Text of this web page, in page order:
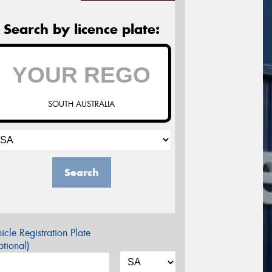
Search by licence plate:
SOUTH AUSTRALIA
Search
Registration Plate